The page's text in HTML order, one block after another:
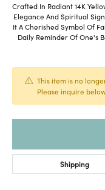
Crafted In Radiant 14K
Elegance And Spiritual
It A Cherished Symbol Of
Daily Reminder Of One's
This item is no
Please inquire
Shipping